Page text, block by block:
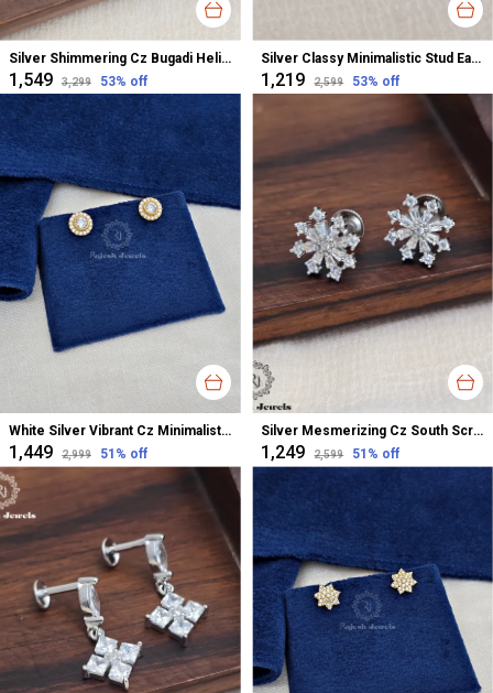
Silver Shimmering Cz Bugadi Helix Earrings For Women
₹1,549 ₹3,299 53% off
Silver Classy Minimalistic Stud Earrings For Women
₹1,219 ₹2,599 53% off
White Silver Vibrant Cz Minimalistic Studs Earrings For Women
₹1,449 ₹2,999 51 % off
Silver Mesmerizing Cz South Screw Stud Earrings For Women
₹1,249 ₹2,599 51 % off